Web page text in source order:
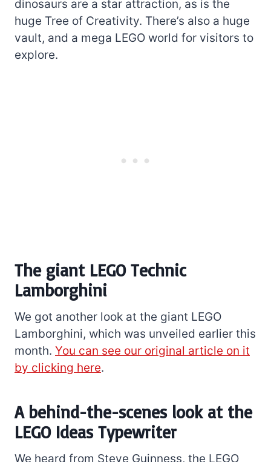
dinosaurs are a star attraction, as is the
huge Tree of Creativity. There’s also a huge
vault, and a mega LEGO world for visitors to
explore.
The giant LEGO Technic
Lamborghini
We got another look at the giant LEGO
Lamborghini, which was unveiled earlier this
month. You can see our original article on it
by clicking here.
A behind-the-scenes look at the
LEGO Ideas Typewriter
We heard from Steve Guinness, the LEGO